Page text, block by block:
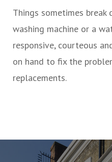
Things sometimes
washing machine or a
responsive, courteous
on hand to fix the
replacements.